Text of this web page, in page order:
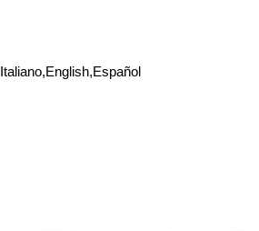
Italiano,English,Español